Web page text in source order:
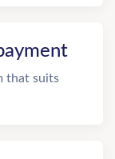
that suits